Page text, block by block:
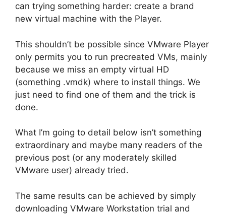
can trying something harder: create a brand
new virtual machine with the Player.
This shouldn’t be possible since VMware Player
only permits you to run precreated VMs, mainly
because we miss an empty virtual HD
(something .vmdk) where to install things. We
just need to find one of them and the trick is
done.
What I’m going to detail below isn’t something
extraordinary and maybe many readers of the
previous post (or any moderately skilled
VMware user) already tried.
The same results can be achieved by simply
downloading VMware Workstation trial and